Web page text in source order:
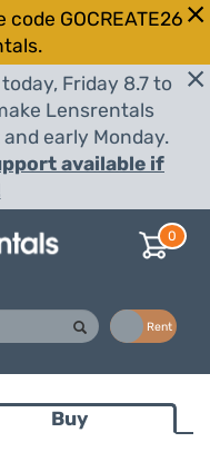
GOCREATE26
Friday 8.7 to
Lensrentals
early Monday.
available if
0
Rent
Buy